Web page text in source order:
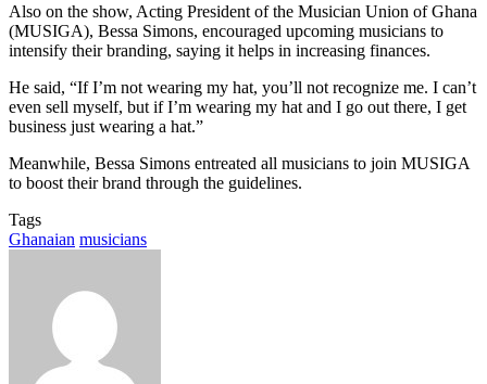
Also on the show, Acting President of the Musician Union of Ghana
(MUSIGA), Bessa Simons, encouraged upcoming musicians to
intensify their branding, saying it helps in increasing finances.
He said, “If I’m not wearing my hat, you’ll not recognize me. I can’t
even sell myself, but if I’m wearing my hat and I go out there, I get
business just wearing a hat.”
Meanwhile, Bessa Simons entreated all musicians to join MUSIGA
to boost their brand through the guidelines.
Tags
Ghanaian musicians